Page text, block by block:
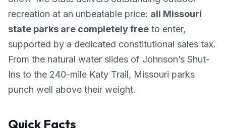
recreation at an unbeatable price: all Missouri
state parks are completely free to enter,
supported by a dedicated constitutional sales tax.
From the natural water slides of Johnson’s Shut-
Ins to the 240-mile Katy Trail, Missouri parks
punch well above their weight.
Quick Facts